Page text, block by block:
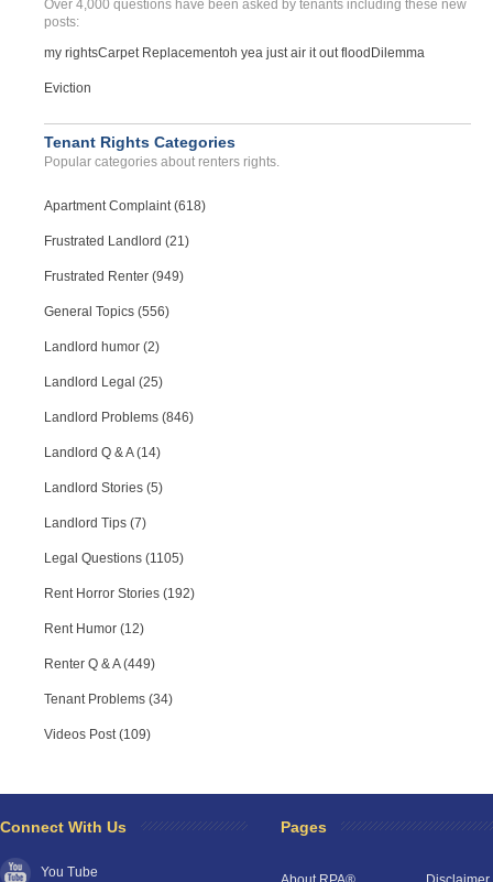
Over 4,000 questions have been asked by tenants including these new
posts:
my rightsCarpet Replacementoh yea just air it out flood Dilemma
Eviction
Tenant Rights Categories
Popular categories about renters rights.
Apartment Complaint (618)
Frustrated Landlord (21)
Frustrated Renter (949)
General Topics (556)
Landlord humor (2)
Landlord Legal (25)
Landlord Problems (846)
Landlord Q & A (14)
Landlord Stories (5)
Landlord Tips (7)
Legal Questions (1105)
Rent Horror Stories (192)
Rent Humor (12)
Renter Q & A (449)
Tenant Problems (34)
Videos Post (109)
Connect With Us
You Tube
Pages